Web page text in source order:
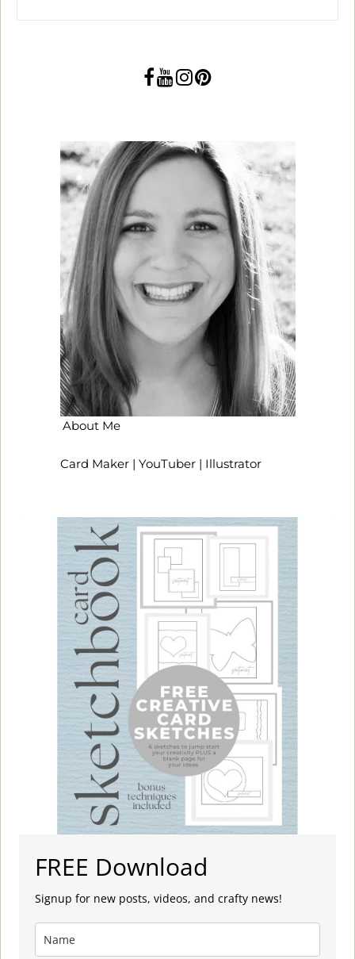
About Me
Card Maker | YouTuber | Illustrator
FREE Download
Signup for new posts, videos, and crafty news!